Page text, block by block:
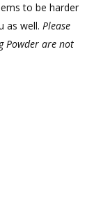
to be harder
as well. Please
Powder are not